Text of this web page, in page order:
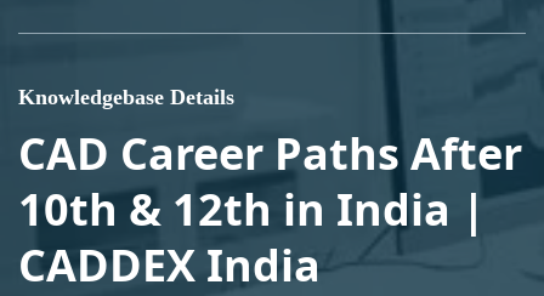
Knowledgebase Details
CAD Career Paths After
10th & 12th in India |
CADDEX India